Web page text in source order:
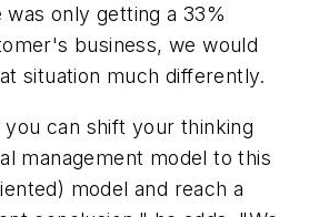
only getting a 33%
business, we would
situation much differently.
can shift your thinking
management model to this
model and reach a